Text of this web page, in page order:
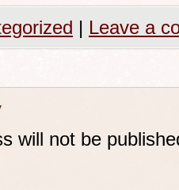
| Leave a
will not be